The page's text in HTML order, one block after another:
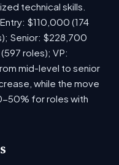
technical skills.
$110,000 (174
Senior: $228,700
roles); VP:
mid-level to senior
while the move
50% for roles with